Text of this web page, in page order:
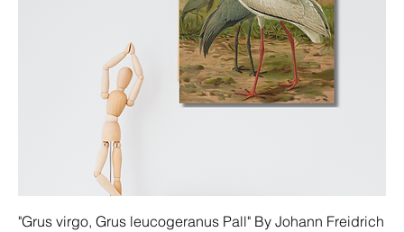
"Grus virgo, Grus leucogeranus Pall" By Johann Freidrich